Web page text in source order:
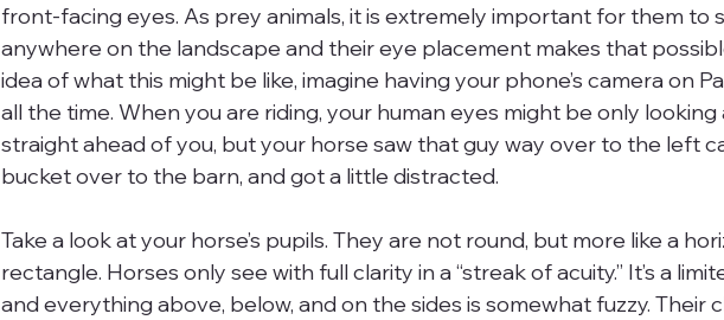
front-facing eyes. As prey animals, it is extremely important for them to
anywhere on the landscape and their eye placement makes that
idea of what this might be like, imagine having your phone’s camera on
all the time. When you are riding, your human eyes might be only
straight ahead of you, but your horse saw that guy way over to the left
bucket over to the barn, and got a little distracted.
Take a look at your horse’s pupils. They are not round, but more like a
rectangle. Horses only see with full clarity in a “streak of acuity.” It’s a
and everything above, below, and on the sides is somewhat fuzzy. Their